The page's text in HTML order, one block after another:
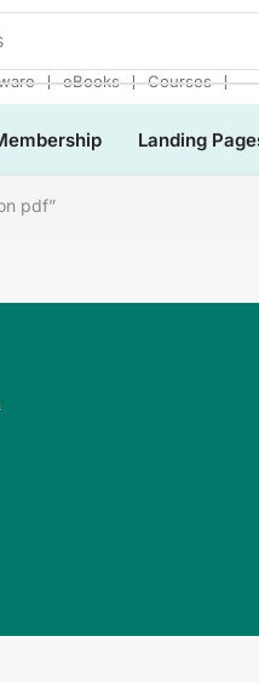
❘ eBooks ❘ Courses ❘
Landing
pdf”